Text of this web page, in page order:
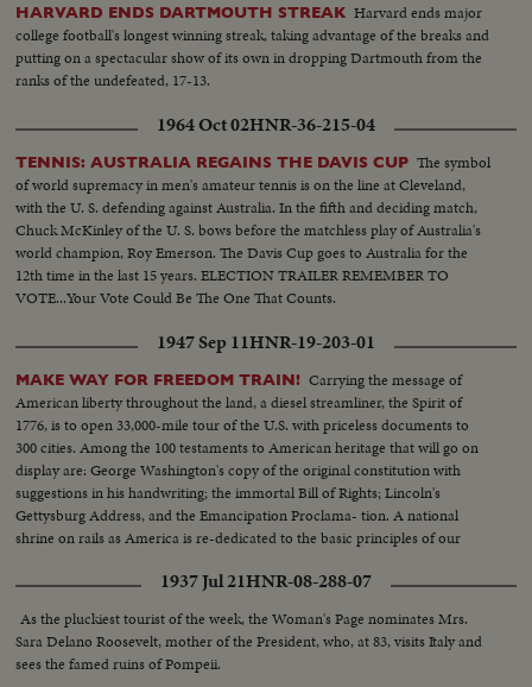
Mecca.. Work in progress..Navy machines..PAN shots of old and new
Harm
HARVARD ENDS DARTMOUTH STREAK Harvard ends major
college football's longest winning streak, taking advantage of the breaks and
putting on a spectacular show of its own in dropping Dartmouth from the
ranks of the undefeated, 17-13.
1964 Oct 02HNR-36-215-04
TENNIS: AUSTRALIA REGAINS THE DAVIS CUP The symbol
of world supremacy in men's amateur tennis is on the line at Cleveland,
with the U. S. defending against Australia. In the fifth and deciding match,
Chuck McKinley of the U. S. bows before the matchless play of Australia's
world champion, Roy Emerson. The Davis Cup goes to Australia for the
12th time in the last 15 years. ELECTION TRAILER REMEMBER TO
VOTE...Your Vote Could Be The One That Counts.
1947 Sep 11HNR-19-203-01
MAKE WAY FOR FREEDOM TRAIN! Carrying the message of
American liberty throughout the land, a diesel streamliner, the Spirit of
1776, is to open 33,000-mile tour of the U.S. with priceless documents to
300 cities. Among the 100 testaments to American heritage that will go on
display are: George Washington's copy of the original constitution with
suggestions in his handwriting; the immortal Bill of Rights; Lincoln's
Gettysburg Address, and the Emancipation Proclama- tion. A national
shrine on rails as America is re-dedicated to the basic principles of our
1937 Jul 21HNR-08-288-07
As the pluckiest tourist of the week, the Woman's Page nominates Mrs.
Sara Delano Roosevelt, mother of the President, who, at 83, visits Italy and
sees the famed ruins of Pompeii.